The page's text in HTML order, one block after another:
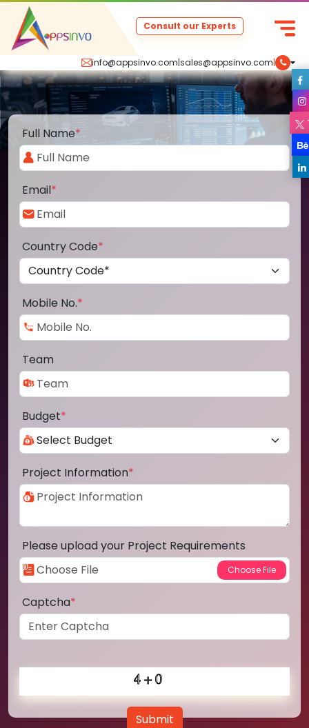
info@appsinvo.com|sales@appsinvo.com|
Consult our Experts
Full Name*
Email*
Country Code*
Mobile No.*
Team
Budget*
Project Information*
Please upload your Project Requirements
Captcha*
Submit